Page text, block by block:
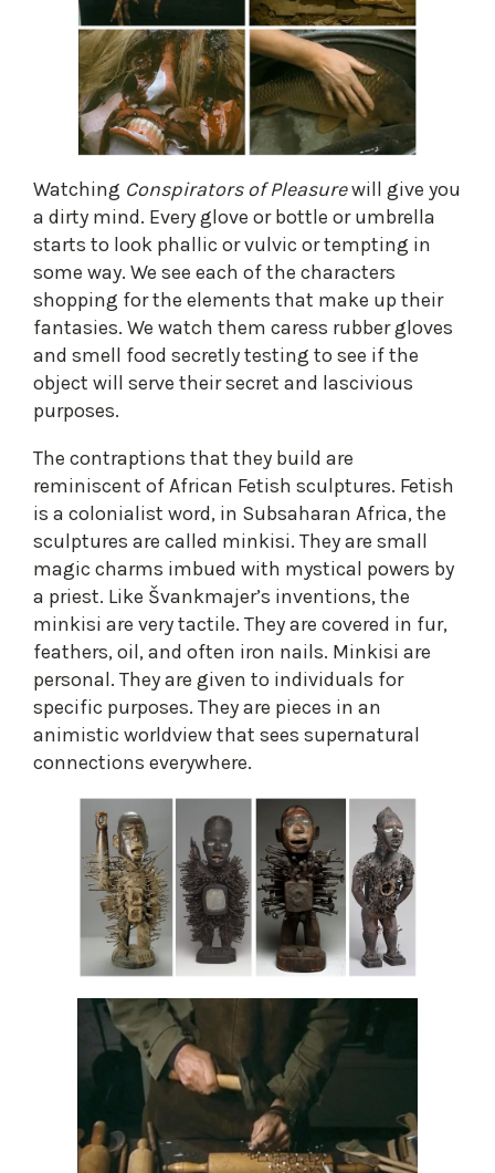
Watching Conspirators of Pleasurewill give you
a dirty mind. Every glove or bottle or umbrella
starts to look phallic or vulvic or tempting in
some way. We see each of the characters
shopping for the elements that make up their
fantasies. We watch them caress rubber gloves
and smell food secretly testing to see if the
object will serve their secret and lascivious
purposes.
The contraptions that they build are
reminiscent of African Fetish sculptures. Fetish
is a colonialist word, in Subsaharan Africa, the
sculptures are called minkisi. They are small
magic charms imbued with mystical powers by
a priest. Like Švankmajer’s inventions, the
minkisi are very tactile. They are covered in fur,
feathers, oil, and often iron nails. Minkisi are
personal. They are given to individuals for
specific purposes. They are pieces in an
animistic worldview that sees supernatural
connections everywhere.